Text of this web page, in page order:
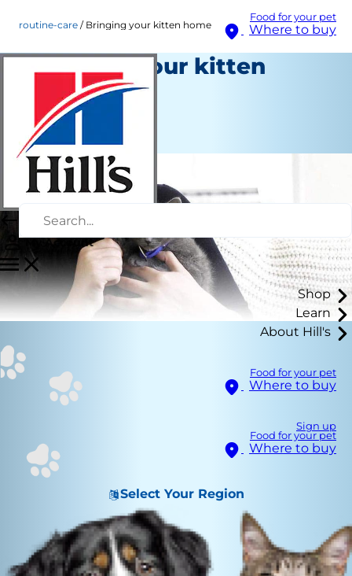
Food for your pet
Where to buy
My Account
Shop
Learn
About Hill's
Food for your pet
Where to buy
Sign up
Food for your pet
Where to buy
Select Your Region
routine-care Bringing your kitten home
Bringing your kitten
home
Routine Care
Staff Author